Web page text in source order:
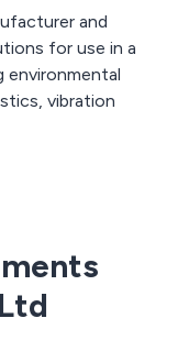
and
for use in a
environmental
vibration